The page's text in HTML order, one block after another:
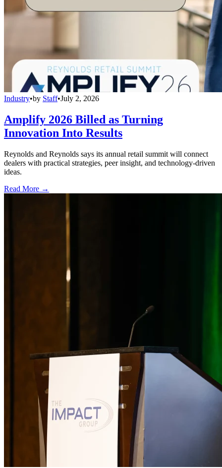
Industry•by Staff•July 2, 2026
Amplify 2026 Billed as Turning
Innovation Into Results
Reynolds and Reynolds says its annual retail summit will connect
dealers with practical strategies, peer insight, and technology-driven
ideas.
Read More →